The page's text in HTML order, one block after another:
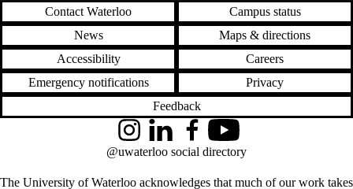
Contact Waterloo
Campus status
News
Maps & directions
Accessibility
Careers
Emergency notifications
Privacy
Feedback
The University of Waterloo acknowledges that much of our work takes
InstagramLinkedInFacebookYouTube
@uwaterloo social directory